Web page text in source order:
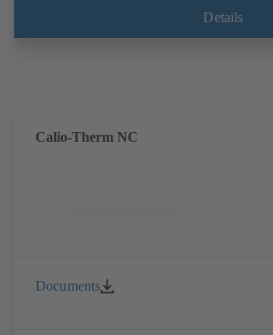
Details
Calio-Therm NC
Documents